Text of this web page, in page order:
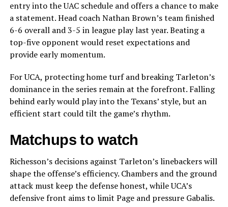
entry into the UAC schedule and offers a chance to make
a statement. Head coach Nathan Brown’s team finished
6-6 overall and 3-5 in league play last year. Beating a
top-five opponent would reset expectations and
provide early momentum.
For UCA, protecting home turf and breaking Tarleton’s
dominance in the series remain at the forefront. Falling
behind early would play into the Texans’ style, but an
efficient start could tilt the game’s rhythm.
Matchups to watch
Richesson’s decisions against Tarleton’s linebackers will
shape the offense’s efficiency. Chambers and the ground
attack must keep the defense honest, while UCA’s
defensive front aims to limit Page and pressure Gabalis.